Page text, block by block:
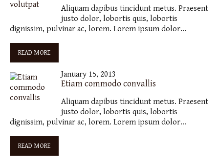
Aliquam dapibus tincidunt metus. Praesent
justo dolor, lobortis quis, lobortis
dignissim, pulvinar ac, lorem. Lorem ipsum dolor…
READ MORE
January 15, 2013
Etiam commodo convallis
Aliquam dapibus tincidunt metus. Praesent
justo dolor, lobortis quis, lobortis
dignissim, pulvinar ac, lorem. Lorem ipsum dolor…
READ MORE